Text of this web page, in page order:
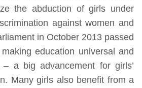
the abduction of girls under
against women and
in October 2013 passed
education universal and
a big advancement for girls’
Many girls also benefit from a